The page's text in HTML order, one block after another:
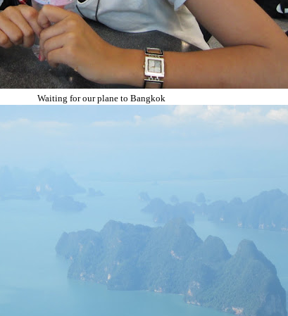
Waiting for our plane to Bangkok